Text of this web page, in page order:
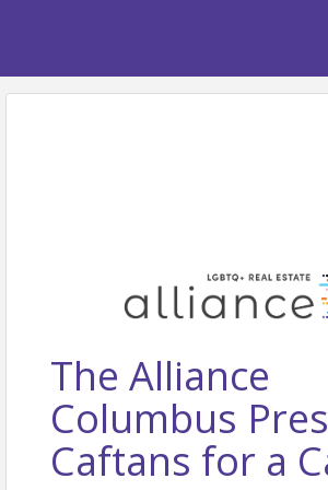
The Alliance
Columbus
Caftans for a